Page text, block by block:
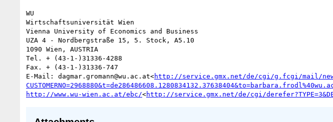
WU
Wirtschaftsuniversität Wien
Vienna University of Economics and Business
UZA 4 - Nordbergstraße 15, 5. Stock, A5.10
1090 Wien, AUSTRIA
Tel. + (43-1-)31336-4288
Fax. + (43-1-)31336-747
E-Mail: dagmar.gromann@wu.ac.at<http://service.gmx.net/de/cgi/g.fcgi/mail/
http://www.wu-wien.ac.at/ebc/<http://service.gmx.net/de/cgi/